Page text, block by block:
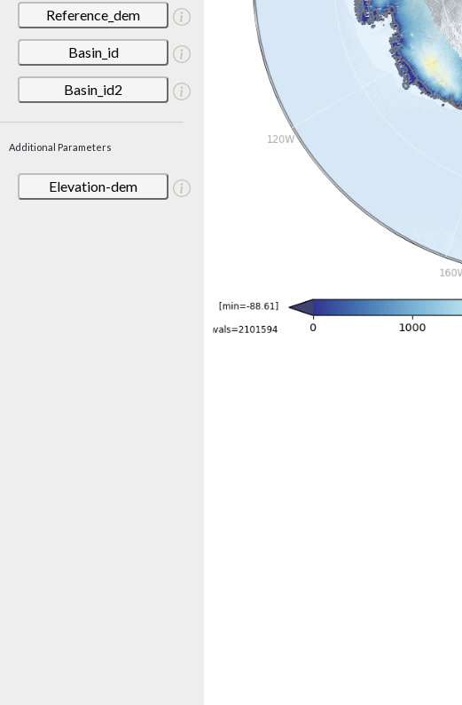
Reference_dem
Basin_id
Basin_id2
Additional Parameters
Elevation-dem